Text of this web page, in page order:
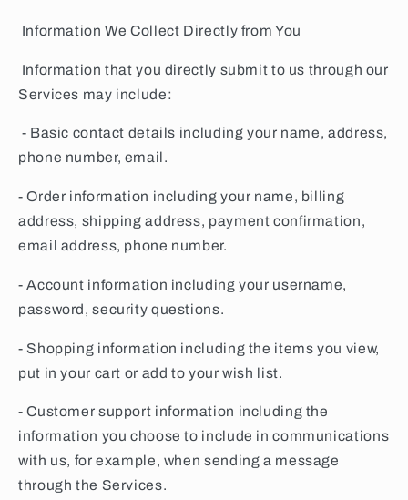
Information We Collect Directly from You
Information that you directly submit to us through our
Services may include:
- Basic contact details including your name, address,
phone number, email.
- Order information including your name, billing
address, shipping address, payment confirmation,
email address, phone number.
- Account information including your username,
password, security questions.
- Shopping information including the items you view,
put in your cart or add to your wish list.
- Customer support information including the
information you choose to include in communications
with us, for example, when sending a message
through the Services.